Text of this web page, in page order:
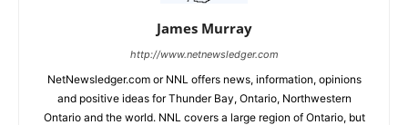
James Murray
http://www.netnewsledger.com
NetNewsledger.com or NNL offers news, information, opinions
and positive ideas for Thunder Bay, Ontario, Northwestern
Ontario and the world. NNL covers a large region of Ontario, but